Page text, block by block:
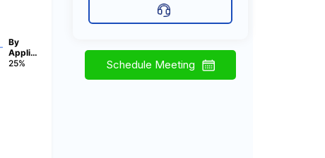
By
Appli…
25%
Schedule Meeting